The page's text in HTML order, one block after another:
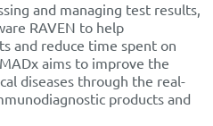
and managing test results,
RAVEN to help
and reduce time spent on
aims to improve the
diseases through the real-
products and